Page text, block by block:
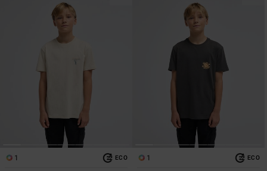
1 ECO 1 ECO